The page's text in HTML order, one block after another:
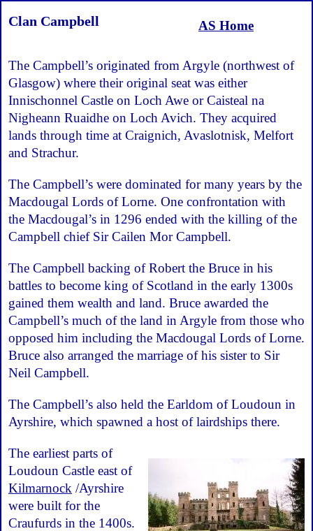
Clan Campbell AS Home
The Campbell’s originated from Argyle (northwest of
Glasgow) where their original seat was either
Innischonnel Castle on Loch Awe or Caisteal na
Nigheann Ruaidhe on Loch Avich. They acquired
lands through time at Craignich, Avaslotnisk, Melfort
and Strachur.
The Campbell’s were dominated for many years by the
Macdougal Lords of Lorne. One confrontation with
the Macdougal’s in 1296 ended with the killing of the
Campbell chief Sir Cailen Mor Campbell.
The Campbell backing of Robert the Bruce in his
battles to become king of Scotland in the early 1300s
gained them wealth and land. Bruce awarded the
Campbell’s much of the land in Argyle from those who
opposed him including the Macdougal Lords of Lorne.
Bruce also arranged the marriage of his sister to Sir
Neil Campbell.
The Campbell’s also held the Earldom of Loudoun in
Ayrshire, which spawned a host of lairdships there.
The earliest parts of
Loudoun Castle east of
Kilmarnock /Ayrshire
were built for the
Craufurds in the 1400s.